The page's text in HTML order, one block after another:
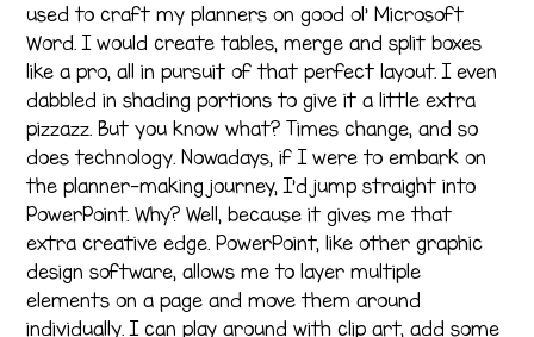
used to craft my planners on good ol’ Microsoft
Word. I would create tables, merge and split boxes
like a pro, all in pursuit of that perfect layout. I even
dabbled in shading portions to give it a little extra
pizzazz. But you know what? Times change, and so
does technology. Nowadays, if I were to embark on
the planner-making journey, I’d jump straight into
PowerPoint. Why? Well, because it gives me that
extra creative edge. PowerPoint, like other graphic
design software, allows me to layer multiple
elements on a page and move them around
individually. I can play around with clip art, add some